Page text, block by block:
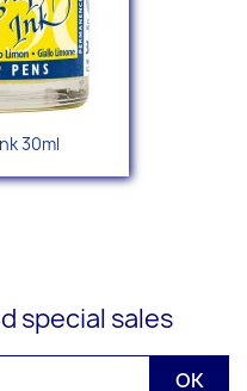
30ml
special sales